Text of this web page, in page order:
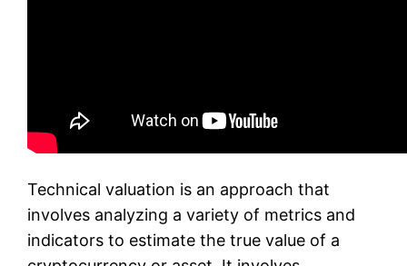
Technical valuation is an approach that
involves analyzing a variety of metrics and
indicators to estimate the true value of a